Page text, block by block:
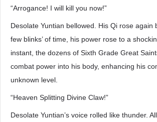
“Arrogance! I will kill you now!”
Desolate Yuntian bellowed. His Qi rose again
few blinks’ of time, his power rose to a
instant, the dozens of Sixth Grade Great
combat power into his body, enhancing his
unknown level.
“Heaven Splitting Divine Claw!”
Desolate Yuntian’s voice rolled like thunder.